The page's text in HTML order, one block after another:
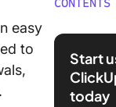
easy
to
What
Property
Start
today